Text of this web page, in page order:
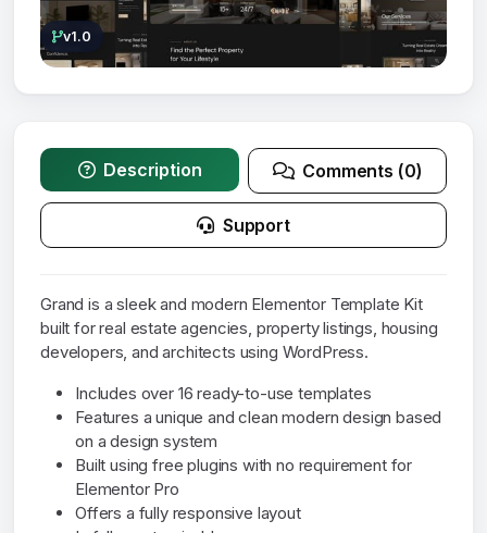
v1.0
Description Comments (0)
Support
Grand is a sleek and modern Elementor Template Kit
built for real estate agencies, property listings, housing
developers, and architects using WordPress.
Includes over 16 ready-to-use templates
Features a unique and clean modern design based
on a design system
Built using free plugins with no requirement for
Elementor Pro
Offers a fully responsive layout